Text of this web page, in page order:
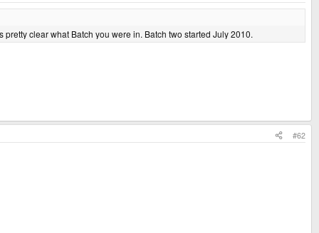
clear what Batch you were in. Batch two started July 2010.
#62